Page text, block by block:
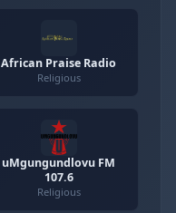
African Praise Radio
Religious
uMgungundlovu FM
107.6
Religious